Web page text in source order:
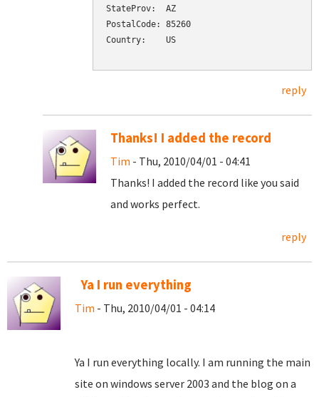
StateProv:  AZ
PostalCode: 85260
Country:    US
reply
Thanks! I added the record
Tim - Thu, 2010/04/01 - 04:41
Thanks! I added the record like you said
and works perfect.
reply
Ya I run everything
Tim - Thu, 2010/04/01 - 04:14
Ya I run everything locally. I am running the main
site on windows server 2003 and the blog on a